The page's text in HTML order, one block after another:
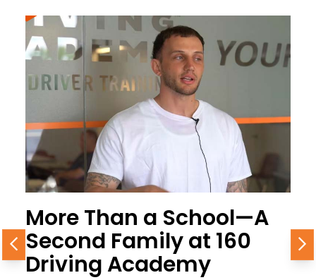
More Than a School—A
Second Family at 160
Driving Academy
Previous